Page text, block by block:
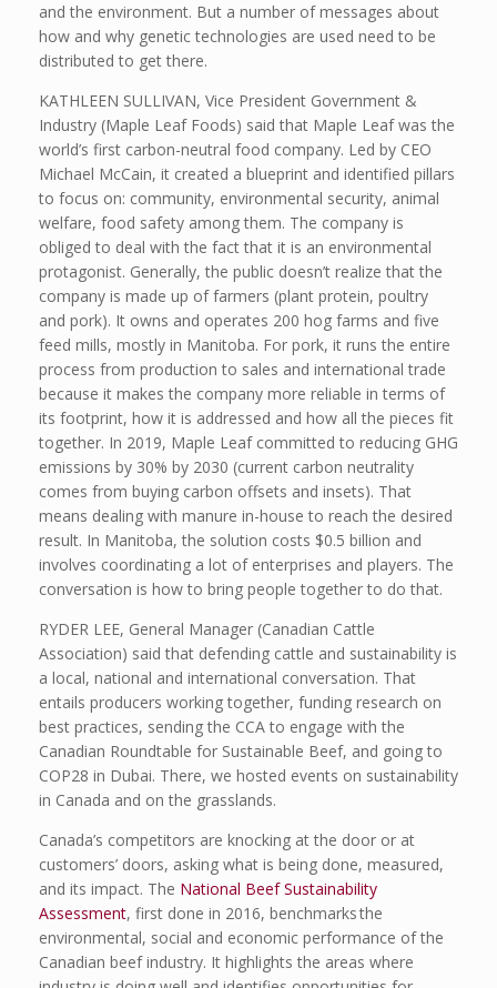
and the environment. But a number of messages about
how and why genetic technologies are used need to be
distributed to get there.
KATHLEEN SULLIVAN, Vice President Government &
Industry (Maple Leaf Foods) said that Maple Leaf was the
world’s first carbon-neutral food company. Led by CEO
Michael McCain, it created a blueprint and identified pillars
to focus on: community, environmental security, animal
welfare, food safety among them. The company is
obliged to deal with the fact that it is an environmental
protagonist. Generally, the public doesn’t realize that the
company is made up of farmers (plant protein, poultry
and pork). It owns and operates 200 hog farms and five
feed mills, mostly in Manitoba. For pork, it runs the entire
process from production to sales and international trade
because it makes the company more reliable in terms of
its footprint, how it is addressed and how all the pieces fit
together. In 2019, Maple Leaf committed to reducing GHG
emissions by 30% by 2030 (current carbon neutrality
comes from buying carbon offsets and insets). That
means dealing with manure in-house to reach the desired
result. In Manitoba, the solution costs $0.5 billion and
involves coordinating a lot of enterprises and players. The
conversation is how to bring people together to do that.
RYDER LEE, General Manager (Canadian Cattle
Association) said that defending cattle and sustainability is
a local, national and international conversation. That
entails producers working together, funding research on
best practices, sending the CCA to engage with the
Canadian Roundtable for Sustainable Beef, and going to
COP28 in Dubai. There, we hosted events on sustainability
in Canada and on the grasslands.
Canada’s competitors are knocking at the door or at
customers’ doors, asking what is being done, measured,
and its impact. The National Beef Sustainability
Assessment, first done in 2016, benchmarks the
environmental, social and economic performance of the
Canadian beef industry. It highlights the areas where